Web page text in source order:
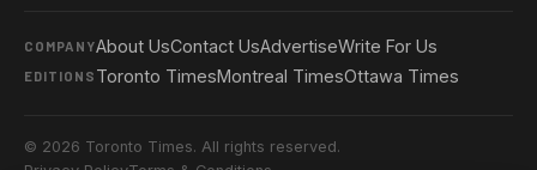
COMPANYAbout UsContact UsAdvertiseWrite For Us
EDITIONS Toronto TimesMontreal TimesOttawa Times
© 2026 Toronto Times. All rights reserved.